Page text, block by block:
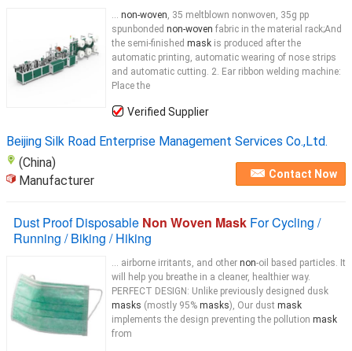
... non-woven, 35 meltblown nonwoven, 35g pp
spunbonded non-woven fabric in the material rack;And
the semi-finished mask is produced after the
automatic printing, automatic wearing of nose strips
and automatic cutting. 2. Ear ribbon welding machine:
Place the
Verified Supplier
Beijing Silk Road Enterprise Management Services Co.,Ltd.
(China)
Manufacturer
Contact Now
Dust Proof Disposable Non Woven Mask For Cycling /
Running / Biking / Hiking
... airborne irritants, and other non-oil based particles. It
will help you breathe in a cleaner, healthier way.
PERFECT DESIGN: Unlike previously designed dusk
masks (mostly 95% masks), Our dust mask
implements the design preventing the pollution mask
from